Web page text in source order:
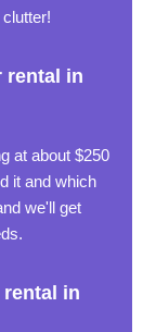
rental in
at about $250
it and which
we'll get
in